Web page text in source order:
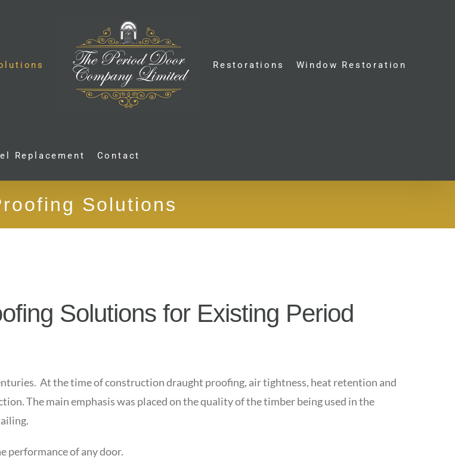
Restorations Window Restoration
Replacement Contact
Solutions
Solutions for Existing Period
At the time of construction draught proofing, air tightness, heat retention and
The main emphasis was placed on the quality of the timber being used in the
performance of any door.